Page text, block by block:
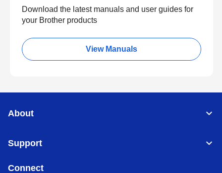
Download the latest manuals and user guides for
your Brother products
View Manuals
About
Support
Connect